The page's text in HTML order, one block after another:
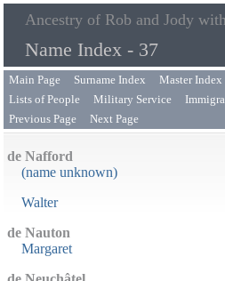
Ancestry of Rob and Jody
Name Index - 37
Main Page Surname Index Master Index
Lists of People
Military Service
Previous Page
Next Page
de Nafford
(name unknown)
Walter
de Nauton
Margaret